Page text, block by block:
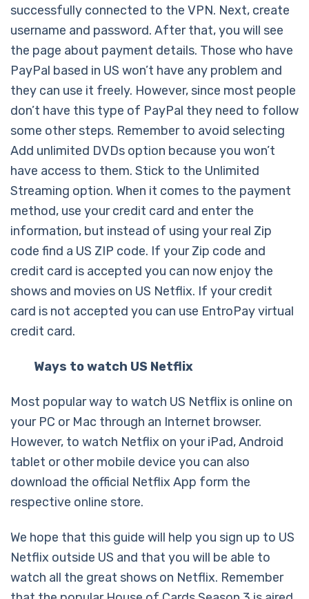
successfully connected to the VPN. Next, create
username and password. After that, you will see
the page about payment details. Those who have
PayPal based in US won’t have any problem and
they can use it freely. However, since most people
don’t have this type of PayPal they need to follow
some other steps. Remember to avoid selecting
Add unlimited DVDs option because you won’t
have access to them. Stick to the Unlimited
Streaming option. When it comes to the payment
method, use your credit card and enter the
information, but instead of using your real Zip
code find a US ZIP code. If your Zip code and
credit card is accepted you can now enjoy the
shows and movies on US Netflix. If your credit
card is not accepted you can use EntroPay virtual
credit card.
Ways to watch US Netflix
Most popular way to watch US Netflix is online on
your PC or Mac through an Internet browser.
However, to watch Netflix on your iPad, Android
tablet or other mobile device you can also
download the official Netflix App form the
respective online store.
We hope that this guide will help you sign up to US
Netflix outside US and that you will be able to
watch all the great shows on Netflix. Remember